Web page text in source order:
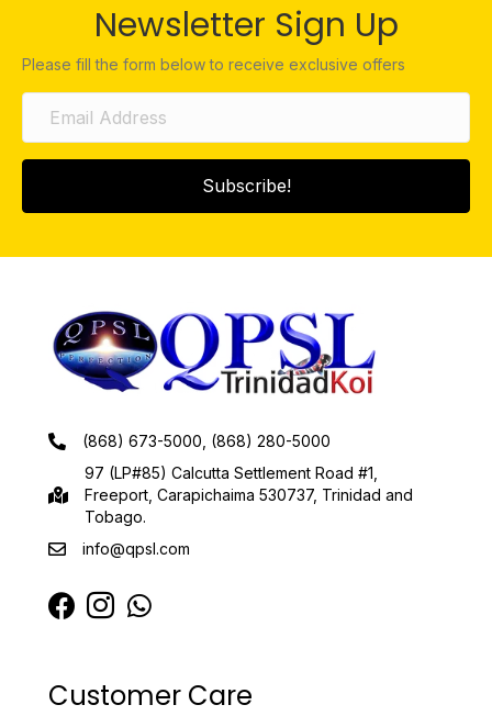
Newsletter Sign Up
Please fill the form below to receive exclusive offers
Subscribe!
(868) 673-5000, (868) 280-5000
97 (LP#85) Calcutta Settlement Road #1,
Freeport, Carapichaima 530737, Trinidad and
Tobago.
info@qpsl.com
Customer Care